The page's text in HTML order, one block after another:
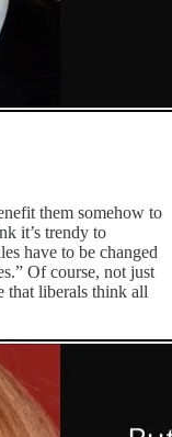
them somehow to
it’s trendy to
have to be changed
Of course, not just
that liberals think all